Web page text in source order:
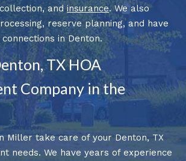
andinsurance. We also
reserve planning, and have
in Denton.
TX HOA
Company in the
Miller take care of your Denton, TX
needs. We have years of experience